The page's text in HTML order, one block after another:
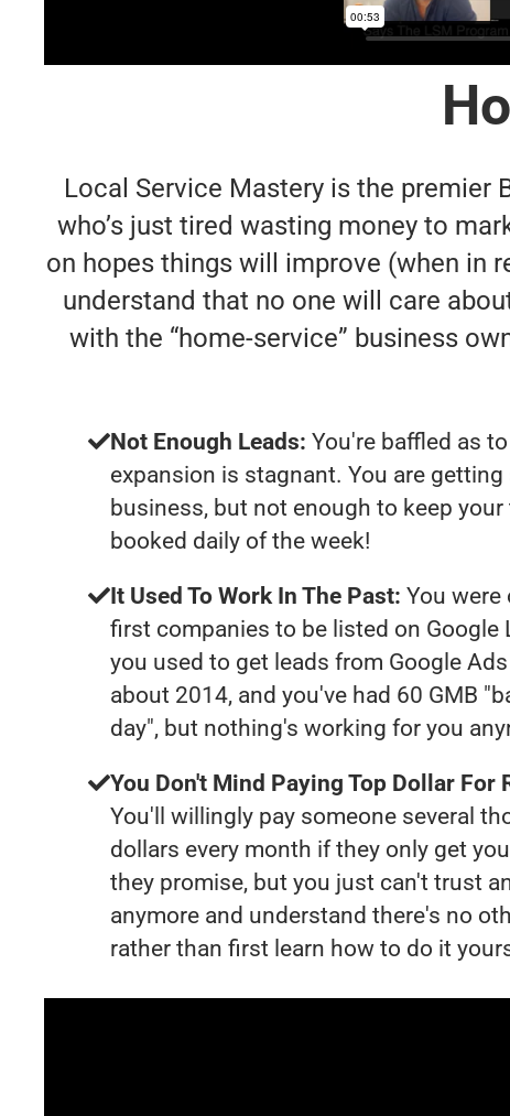
Local Service Mastery is the premier
who’s just tired wasting money to
on hopes things will improve (when in
understand that no one will care
with the “home-service” business
Not Enough Leads: You're baffled as
expansion is stagnant. You are getting
business, but not enough to keep
booked daily of the week!
It Used To Work In The Past: You were
first companies to be listed on Google
you used to get leads from Google
about 2014, and you've had 60 GMB
day", but nothing's working for you
You Don't Mind Paying Top Dollar For
You'll willingly pay someone several
dollars every month if they only get
they promise, but you just can't trust
anymore and understand there's no
rather than first learn how to do it